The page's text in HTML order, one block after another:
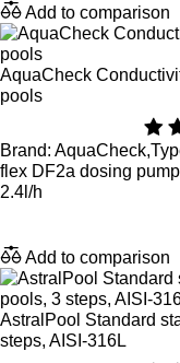
Add to comparison
AquaCheck
pools
Brand:
flex DF2a dosing
2.4l/h
Add to comparison
AstralPool Standard
steps, AISI-316L